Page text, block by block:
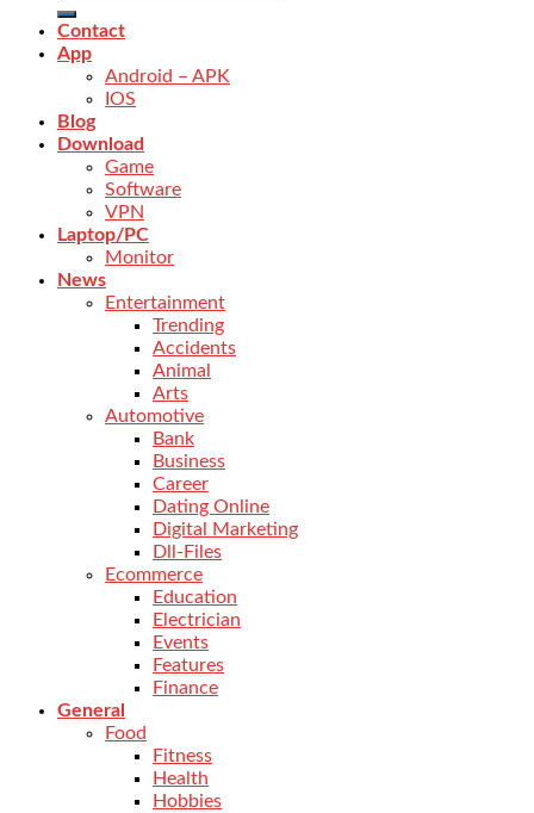
Contact
App
Android – APK
IOS
Blog
Download
Game
Software
VPN
Laptop/PC
Monitor
News
Entertainment
Trending
Accidents
Animal
Arts
Automotive
Bank
Business
Career
Dating Online
Digital Marketing
Dll-Files
Ecommerce
Education
Electrician
Events
Features
Finance
General
Food
Fitness
Health
Hobbies